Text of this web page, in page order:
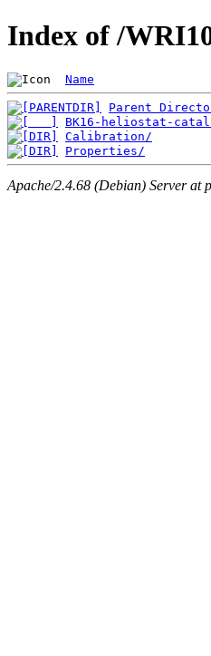
Index of /
Name
Parent
BK16-heliostat-
Calibration/
Properties/
Apache/2.4.68 (Debian) Server at